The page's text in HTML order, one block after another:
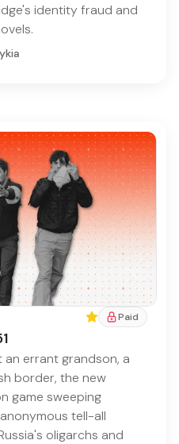
identity fraud and
FeaturedPaid
errant grandson, a
border, the new
game sweeping
tell-all
oligarchs and